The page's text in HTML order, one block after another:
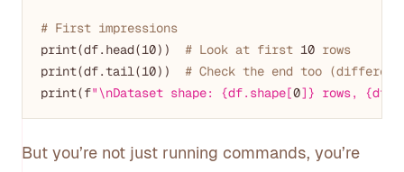
# First impressions
print(df.head(10)) # Look at first 10 rows
print(df.tail(10)) # Check the end too (different
print(f"\nDataset shape: {df.shape[0]} rows,
But you’re not just running commands, you’re